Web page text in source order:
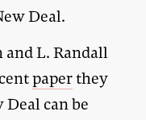
Deal.
and L. Randall
paperthey
can be